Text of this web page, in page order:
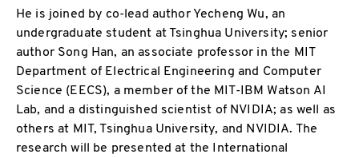
He is joined by co-lead author Yecheng Wu, an
undergraduate student at Tsinghua University; senior
author Song Han, an associate professor in the MIT
Department of Electrical Engineering and Computer
Science (EECS), a member of the MIT-IBM Watson AI
Lab, and a distinguished scientist of NVIDIA; as well as
others at MIT, Tsinghua University, and NVIDIA. The
research will be presented at the International